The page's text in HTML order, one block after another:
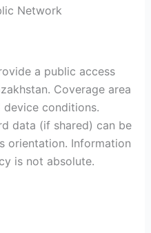
Network
a public access
Coverage area
device conditions.
data (if shared) can be
orientation. Information
is not absolute.